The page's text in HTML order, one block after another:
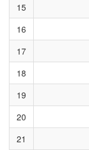
15
16
17
18
19
20
21